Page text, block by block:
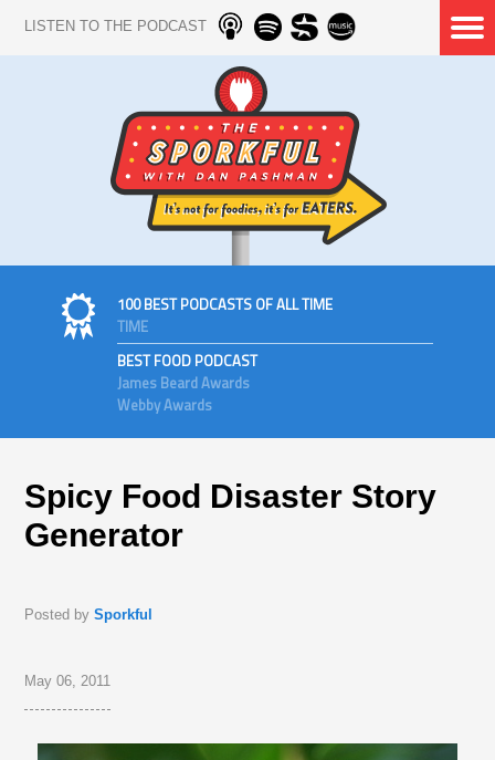
LISTEN TO THE PODCAST
100 BEST PODCASTS OF ALL TIME
TIME
BEST FOOD PODCAST
James Beard Awards
Webby Awards
Spicy Food Disaster Story
Generator
Posted bySporkful
May 06, 2011